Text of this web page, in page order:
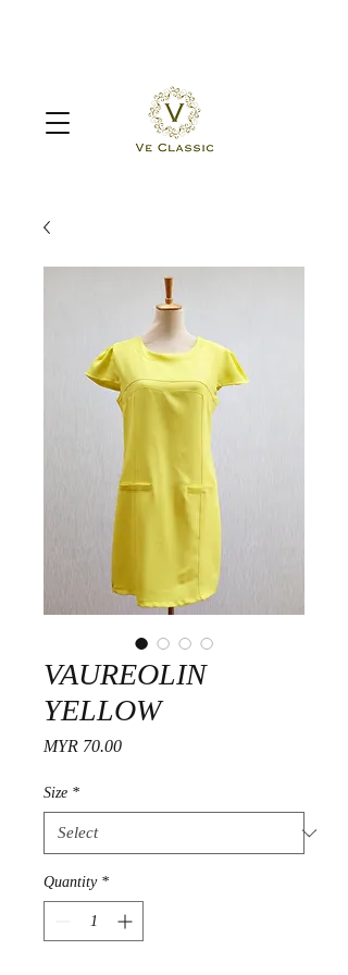
VAUREOLIN
YELLOW
MYR 70.00Price
Size *
Quantity *